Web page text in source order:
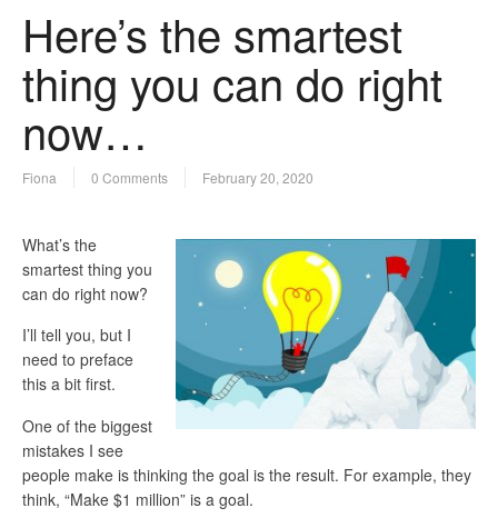
Here’s the smartest
thing you can do right
now…
Fiona 0 Comments February 20, 2020
What’s the
smartest thing you
can do right now?
I’ll tell you, but I
need to preface
this a bit first.
One of the biggest
mistakes I see
people make is thinking the goal is the result. For example, they
think, “Make $1 million” is a goal.